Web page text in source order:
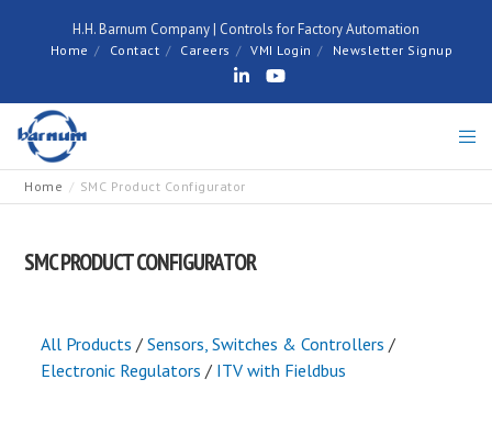
H.H. Barnum Company | Controls for Factory Automation
Home Contact Careers VMI Login Newsletter Signup
Home SMC Product Configurator
SMC PRODUCT CONFIGURATOR
All Products /Sensors, Switches & Controllers /
Electronic Regulators / ITV with Fieldbus